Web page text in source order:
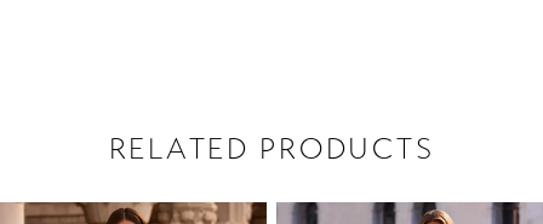
RELATED PRODUCTS
AUTOPLAY
SLIDE
SLIDE